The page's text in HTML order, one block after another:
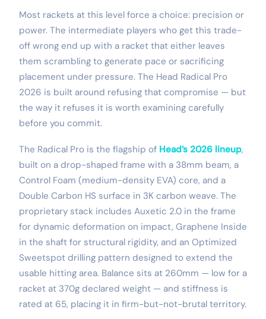
Most rackets at this level force a choice: precision or
power. The intermediate players who get this trade-
off wrong end up with a racket that either leaves
them scrambling to generate pace or sacrificing
placement under pressure. The Head Radical Pro
2026 is built around refusing that compromise — but
the way it refuses it is worth examining carefully
before you commit.
The Radical Pro is the flagship of Head’s 2026 lineup,
built on a drop-shaped frame with a 38mm beam, a
Control Foam (medium-density EVA) core, and a
Double Carbon HS surface in 3K carbon weave. The
proprietary stack includes Auxetic 2.0 in the frame
for dynamic deformation on impact, Graphene Inside
in the shaft for structural rigidity, and an Optimized
Sweetspot drilling pattern designed to extend the
usable hitting area. Balance sits at 260mm — low for a
racket at 370g declared weight — and stiffness is
rated at 65, placing it in firm-but-not-brutal territory.